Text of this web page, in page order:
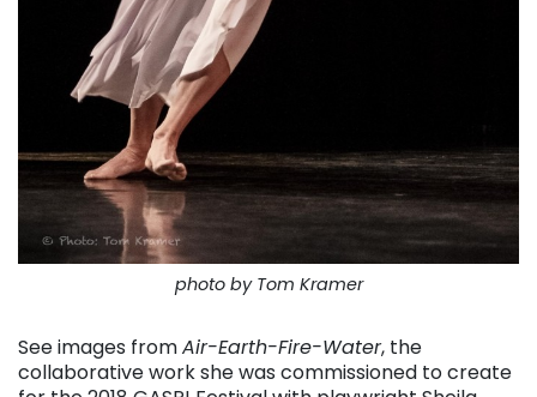
photo by Tom Kramer
See images fromAir-Earth-Fire-Water, the
collaborative work she was commissioned to create